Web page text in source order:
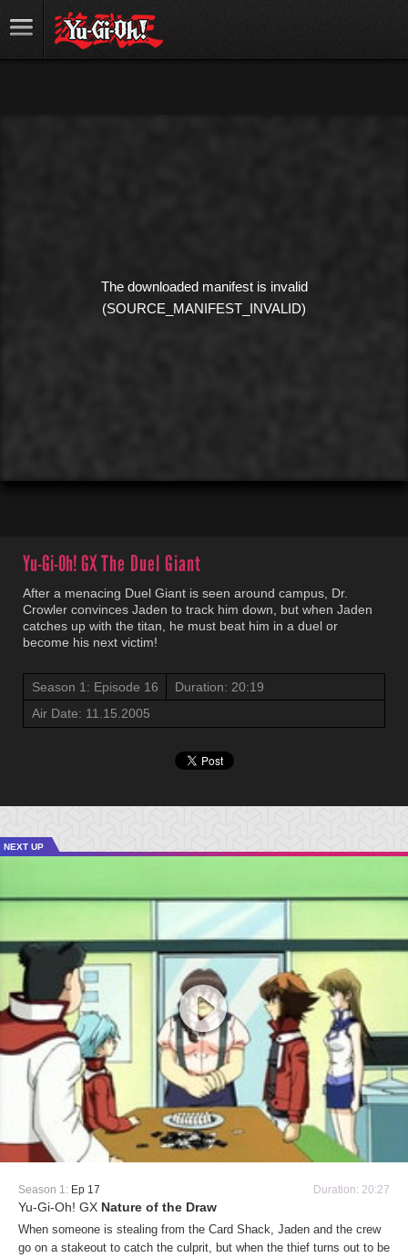
The downloaded manifest is invalid
(SOURCE_MANIFEST_INVALID)
Yu-Gi-Oh! GXThe Duel Giant
After a menacing Duel Giant is seen around campus, Dr.
Crowler convinces Jaden to track him down, but when Jaden
catches up with the titan, he must beat him in a duel or
become his next victim!
Season 1: Episode 16
Duration: 20:19
Air Date: 11.15.2005
NEXT UP
Season 1: Ep 17 Duration: 20:27
Yu-Gi-Oh! GX Nature of the Draw
When someone is stealing from the Card Shack, Jaden and the crew
go on a stakeout to catch the culprit, but when the thief turns out to be